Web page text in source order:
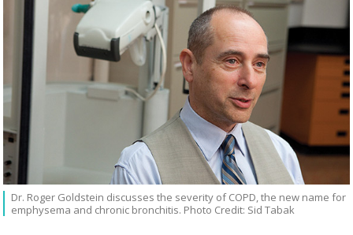
Dr. Roger Goldstein discusses the severity of COPD, the new name for
emphysema and chronic bronchitis. Photo Credit: Sid Tabak